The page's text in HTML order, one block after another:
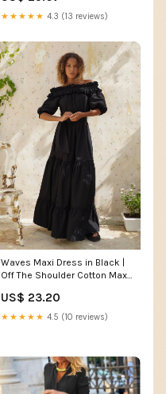
★★★★★ 4.3 (13 reviews)
Waves Maxi Dress in Black |
Off The Shoulder Cotton Maxi
US$ 23.20
★★★★★ 4.5 (10 reviews)